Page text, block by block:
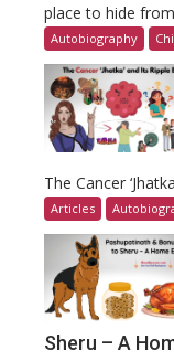
place to hide
Autobiography
The Cancer
Articles
Sheru – A